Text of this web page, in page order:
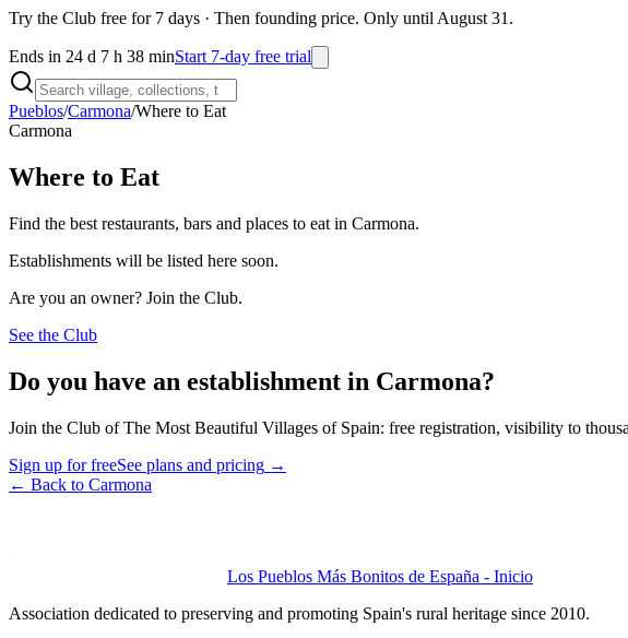
Try the Club free for 7 days · Then founding price. Only until August 31.
Ends in 24 d 7 h 38 minStart 7-day free trial
Pueblos/Carmona/Where to Eat
Carmona
Where to Eat
Find the best restaurants, bars and places to eat in Carmona.
Establishments will be listed here soon.
Are you an owner? Join the Club.
See the Club
Do you have an establishment in Carmona?
Join the Club of The Most Beautiful Villages of Spain: free registration, visibility to
Sign up for freeSee plans and pricing →
← Back to Carmona
Los Pueblos Más Bonitos de España - Inicio
Association dedicated to preserving and promoting Spain's rural heritage since 2010.